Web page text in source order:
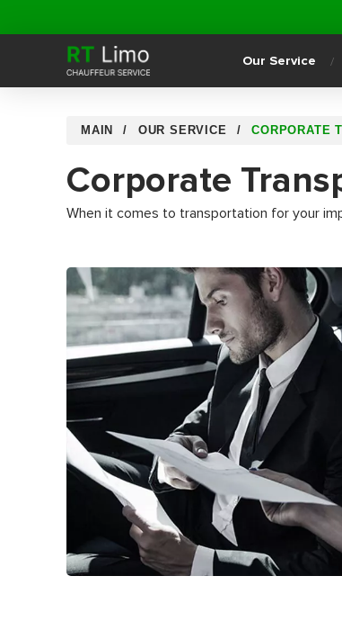
Our Service
MAIN OUR SERVICE CORPORATE
Corporate
When it comes to transportation for your